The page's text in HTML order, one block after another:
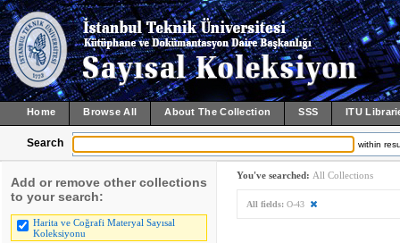
Home Browse All About The Collection SSS ITU
Search within
Add or remove other collections
to your search:
Harita ve Coğrafi Materyal Sayısal
Koleksiyonu
You've searched: All Collections
All fields: O-43